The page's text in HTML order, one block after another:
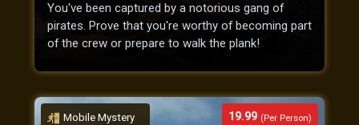
You've been captured by a notorious gang of
pirates. Prove that you're worthy of becoming part
of the crew or prepare to walk the plank!
19.99 (Per Person)
Mobile Mystery